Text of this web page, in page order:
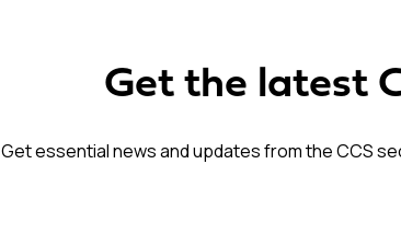
Get the latest
Get essential news and updates from the CCS